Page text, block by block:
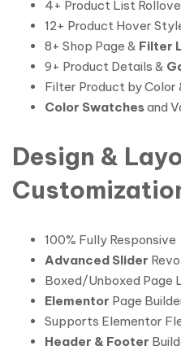
4+ Product List
12+ Product Hover
8+ Shop Page & Filter
9+ Product Details &
Filter Product by Color
Color Swatchesand
Design &
100% Fully Responsive
Advanced Slider
Boxed/Unboxed Page
Elementor Page
Supports Elementor
Header & Footer